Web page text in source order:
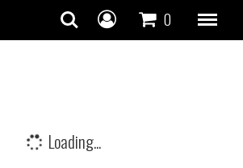
0
Loading...